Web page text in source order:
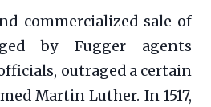
commercialized sale of
by Fugger agents
outraged a certain
Martin Luther. In 1517,